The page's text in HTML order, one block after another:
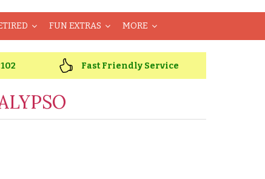
FUN EXTRAS MORE
Fast Friendly Service